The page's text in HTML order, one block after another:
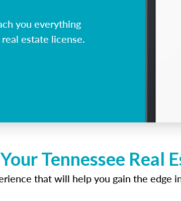
you everything
estate license.
Tennessee Real
that will help you gain the edge